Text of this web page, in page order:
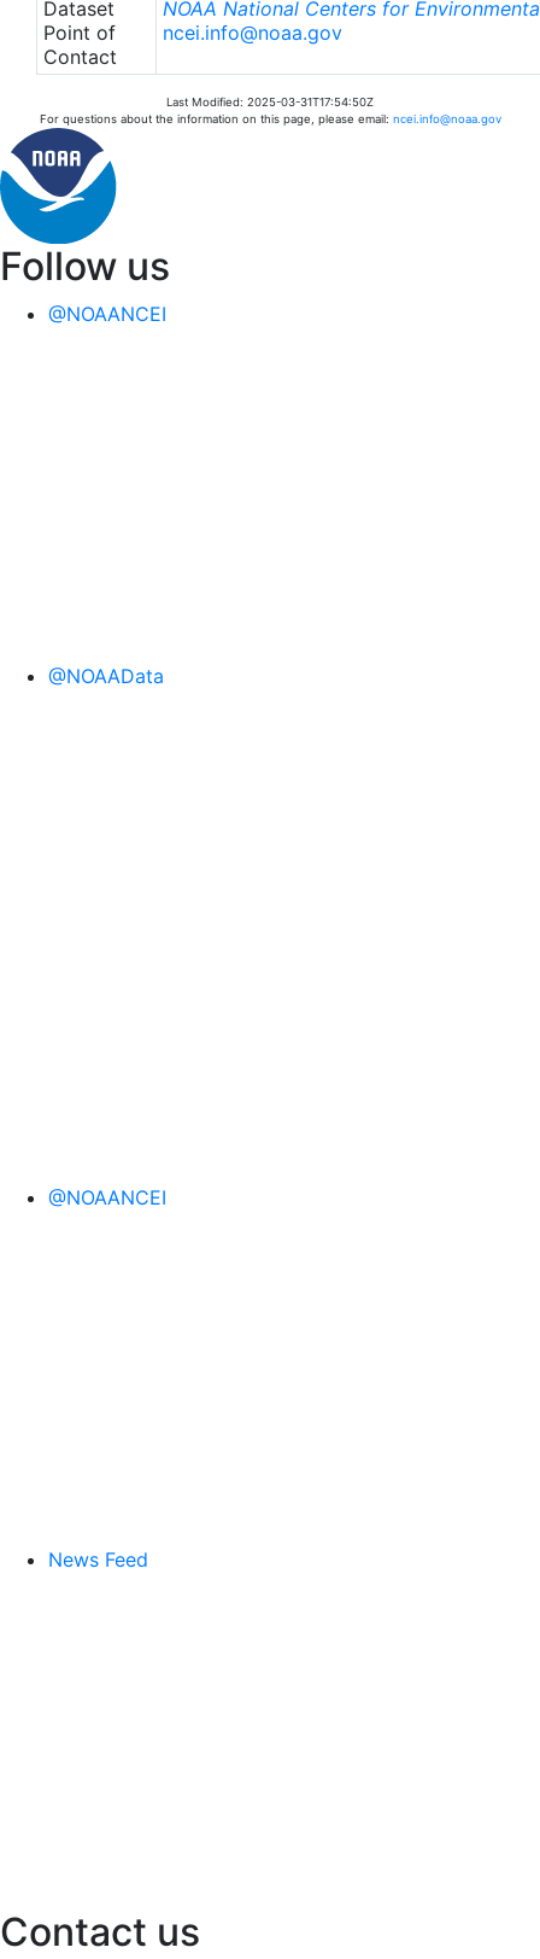
Dataset
Point of
Contact
NOAA National Centers for
ncei.info@noaa.gov
Last Modified: 2025-03-31T17:54:50Z
For questions about the information on this page, please email: ncei.info@noaa.gov
Follow us
@NOAANCEI
@NOAAData
@NOAANCEI
News Feed
Contact us